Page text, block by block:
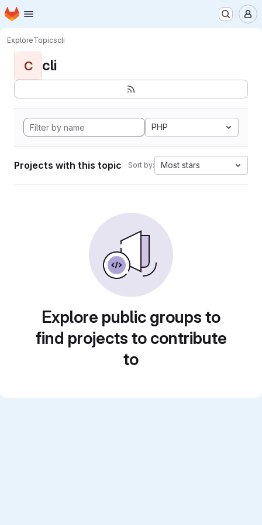
Skip to main content
Homepage
ExploreTopicscli
C cli
PHP
Projects with this topic Sort by: Most stars
Explore public groups to
find projects to contribute
to